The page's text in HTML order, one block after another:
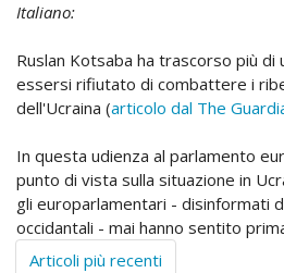
Italiano:
Ruslan Kotsaba ha trascorso più di
essersi rifiutato di combattere i
dell'Ucraina (articolo dal The
In questa udienza al parlamento
punto di vista sulla situazione in
gli europarlamentari - disinformati
occidantali - mai hanno sentito
Articoli più recenti